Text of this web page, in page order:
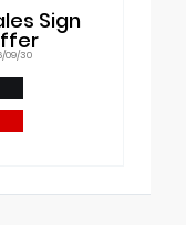
Sign
09/30